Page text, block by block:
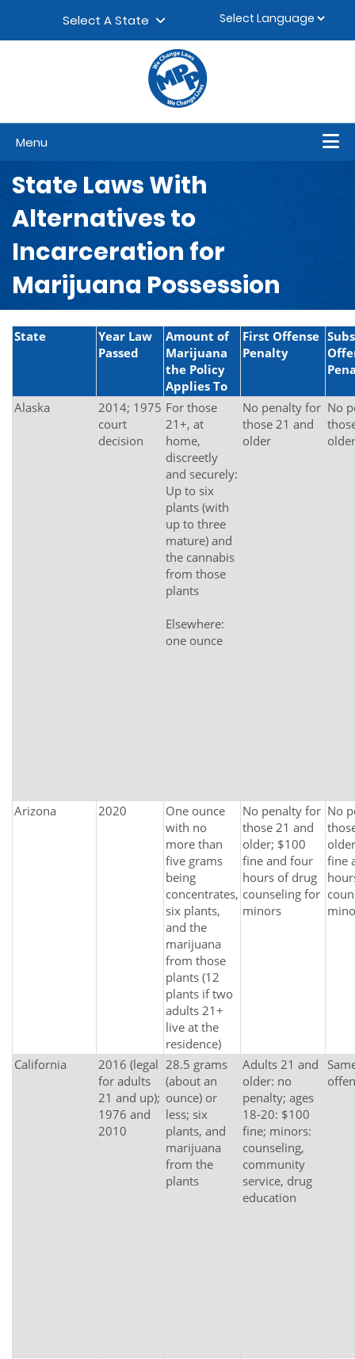
Select A State
Menu
State Laws With
Alternatives to
Incarceration for
Marijuana Possession
State
Year Law
Passed
Amount of
Marijuana
the Policy
Applies To
First Offense
Penalty
Alaska
2014; 1975
court
decision
For those
21+, at
home,
discreetly
and securely:
Up to six
plants (with
up to three
mature) and
the cannabis
from those
plants
Elsewhere:
one ounce
No penalty for
those 21 and
older
No
older
Arizona 2020
One ounce
with no
more than
five grams
being
concentrates,
six plants,
and the
marijuana
from those
plants (12
plants if two
adults 21+
live at the
residence)
No penalty for
those 21 and
older; $100
fine and four
hours of drug
counseling for
minors
No
fine
California
2016 (legal
for adults
21 and up);
1976 and
2010
28.5 grams
(about an
ounce) or
less; six
plants, and
marijuana
from the
plants
Adults 21 and
older: no
penalty; ages
18-20: $100
fine; minors:
counseling,
community
service, drug
education